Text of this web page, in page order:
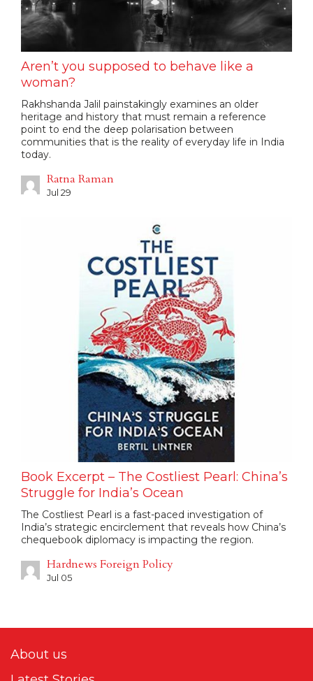
Aren’t you supposed to behave like a
woman?
Rakhshanda Jalil painstakingly examines an older
heritage and history that must remain a reference
point to end the deep polarisation between
communities that is the reality of everyday life in India
today.
Ratna Raman
Jul 29
Book Excerpt – The Costliest Pearl: China’s
Struggle for India’s Ocean
The Costliest Pearl is a fast-paced investigation of
India’s strategic encirclement that reveals how China’s
chequebook diplomacy is impacting the region.
Hardnews Foreign Policy
Jul 05
About us